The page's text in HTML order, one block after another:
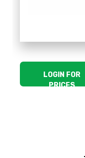
LOGIN FOR
PRICES